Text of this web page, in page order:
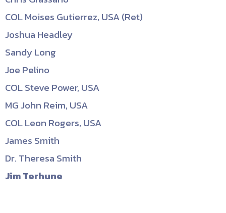
COL Moises Gutierrez, USA (Ret)
Joshua Headley
Sandy Long
Joe Pelino
COL Steve Power, USA
MG John Reim, USA
COL Leon Rogers, USA
James Smith
Dr. Theresa Smith
Jim Terhune